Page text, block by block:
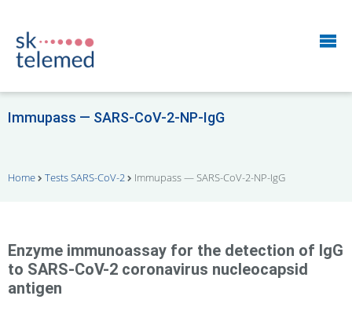
Immupass — SARS-CoV-2-NP-IgG
Home Tests SARS-CoV-2 Immupass — SARS-CoV-2-NP-IgG
Enzyme immunoassay for the detection of IgG
to SARS-CoV-2 coronavirus nucleocapsid
antigen